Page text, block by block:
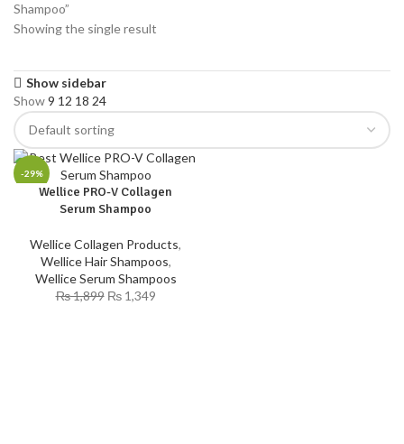
Shampoo”
Showing the single result
Show sidebar
Show9 12 18 24
-29%
Wellice PRO-V Collagen
Serum Shampoo
Wellice Collagen Products,
Wellice Hair Shampoos,
Wellice Serum Shampoos
₨1,899 ₨1,349